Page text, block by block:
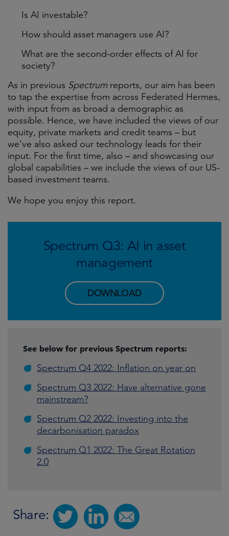
Is AI investable?
How should asset managers use AI?
What are the second-order effects of AI for
society?
As in previous Spectrumreports, our aim has been
to tap the expertise from across Federated Hermes,
with input from as broad a demographic as
possible. Hence, we have included the views of our
equity, private markets and credit teams – but
we’ve also asked our technology leads for their
input. For the first time, also – and showcasing our
global capabilities – we include the views of our US-
based investment teams.
We hope you enjoy this report.
Spectrum Q3: AI in asset
management
DOWNLOAD
See below for previous Spectrum reports:
Spectrum Q4 2022: Inflation on year on
Spectrum Q3 2022: Have alternative gone
mainstream?
Spectrum Q2 2022: Investing into the
decarbonisation paradox
Spectrum Q1 2022: The Great Rotation
2.0
Share: